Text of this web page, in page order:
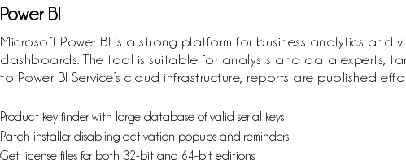
Power BI
Microsoft Power BI is a strong platform for business analytics
dashboards. The tool is suitable for analysts and data experts,
to Power BI Service’s cloud infrastructure, reports are published
Product key finder with large database of valid serial keys
Patch installer disabling activation popups and reminders
Get license files for both 32-bit and 64-bit editions